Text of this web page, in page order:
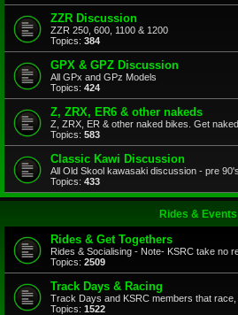
ZZR Discussion
ZZR 250, 600, 1100 & 1200
Topics: 384
GPX & GPZ Discussion
All GPx and GPz Models
Topics: 424
Z, ZRX, ER6 & other nakeds
Z, ZRX, ER & other naked bikes. Get
Topics: 583
Classic Kawi Discussion
All Old Skool kawasaki discussion - pre 90's
Topics: 433
Rides & Events
Rides & Get Togethers
Rides & Socialising - Note- KSRC take no
Topics: 2509
Track Days & Racing
Track Days and KSRC members that race,
Topics: 1522